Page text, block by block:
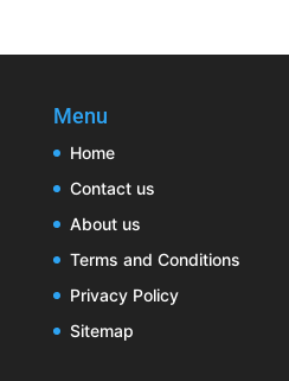
Menu
Home
Contact us
About us
Terms and Conditions
Privacy Policy
Sitemap